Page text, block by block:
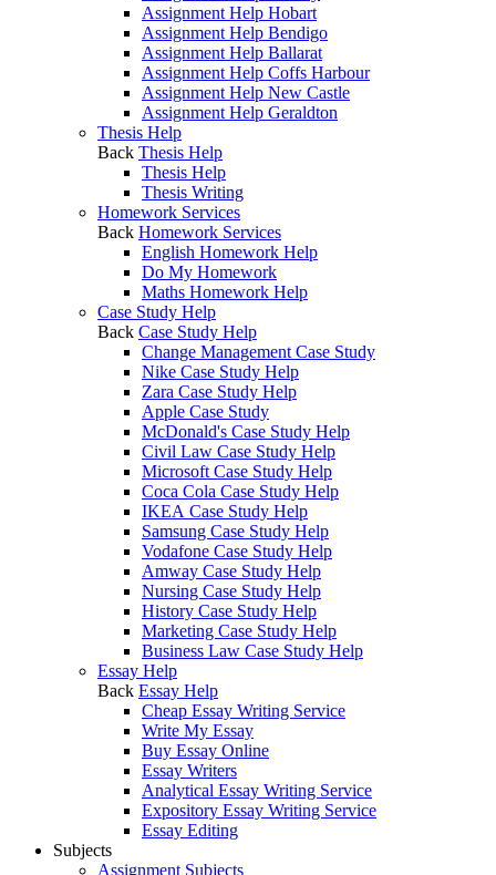
Assignment Help Hobart
Assignment Help Bendigo
Assignment Help Ballarat
Assignment Help Coffs Harbour
Assignment Help New Castle
Assignment Help Geraldton
Thesis Help
Back Thesis Help
Thesis Help
Thesis Writing
Homework Services
Back Homework Services
English Homework Help
Do My Homework
Maths Homework Help
Case Study Help
Back Case Study Help
Change Management Case Study
Nike Case Study Help
Zara Case Study Help
Apple Case Study
McDonald's Case Study Help
Civil Law Case Study Help
Microsoft Case Study Help
Coca Cola Case Study Help
IKEA Case Study Help
Samsung Case Study Help
Vodafone Case Study Help
Amway Case Study Help
Nursing Case Study Help
History Case Study Help
Marketing Case Study Help
Business Law Case Study Help
Essay Help
Back Essay Help
Cheap Essay Writing Service
Write My Essay
Buy Essay Online
Essay Writers
Analytical Essay Writing Service
Expository Essay Writing Service
Essay Editing
Subjects
Assignment Subjects